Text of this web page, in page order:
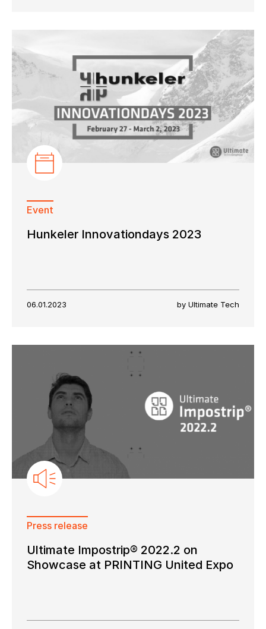
Event
Hunkeler Innovationdays 2023
06.01.2023 by Ultimate Tech
Press release
Ultimate Impostrip® 2022.2 on
Showcase at PRINTING United Expo
Keep in touch with us